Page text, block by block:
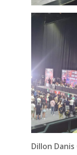
Dillon Danis